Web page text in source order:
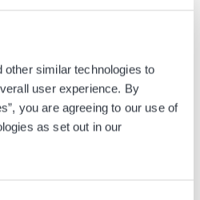
similar technologies to
user experience. By
you are agreeing to our use of
as set out in our
Information